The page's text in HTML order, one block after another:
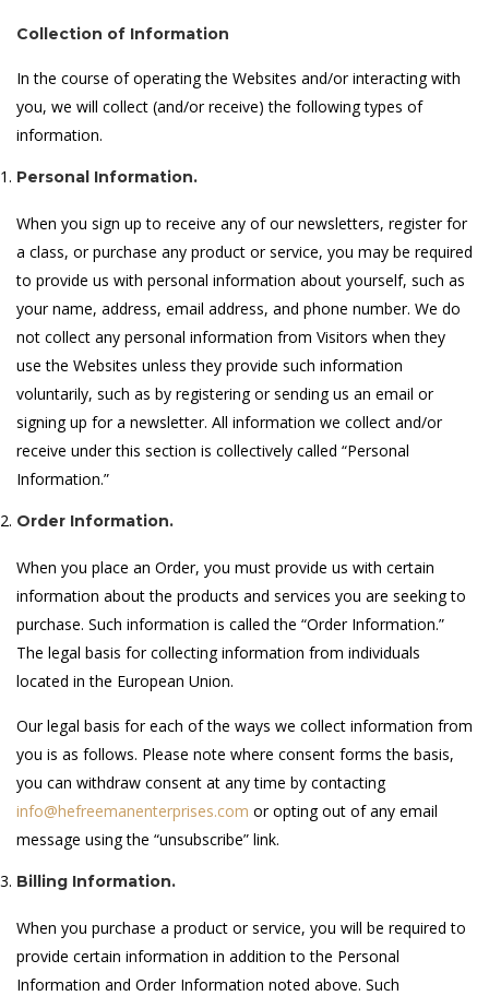
Collection of Information
In the course of operating the Websites and/or interacting with
you, we will collect (and/or receive) the following types of
information.
Personal Information.
When you sign up to receive any of our newsletters, register for
a class, or purchase any product or service, you may be required
to provide us with personal information about yourself, such as
your name, address, email address, and phone number. We do
not collect any personal information from Visitors when they
use the Websites unless they provide such information
voluntarily, such as by registering or sending us an email or
signing up for a newsletter. All information we collect and/or
receive under this section is collectively called “Personal
Information.”
Order Information.
When you place an Order, you must provide us with certain
information about the products and services you are seeking to
purchase. Such information is called the “Order Information.”
The legal basis for collecting information from individuals
located in the European Union.
Our legal basis for each of the ways we collect information from
you is as follows. Please note where consent forms the basis,
you can withdraw consent at any time by contacting
info@hefreemanenterprises.com or opting out of any email
message using the “unsubscribe” link.
Billing Information.
When you purchase a product or service, you will be required to
provide certain information in addition to the Personal
Information and Order Information noted above. Such